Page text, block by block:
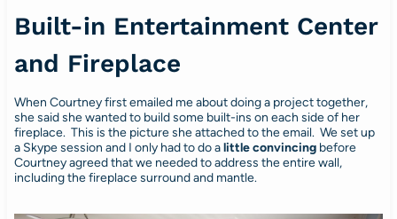
Built-in Entertainment Center
and Fireplace
When Courtney first emailed me about doing a project together,
she said she wanted to build some built-ins on each side of her
fireplace. This is the picture she attached to the email. We set up
a Skype session and I only had to do alittleconvincingbefore
Courtney agreed that we needed to address the entire wall,
including the fireplace surround and mantle.